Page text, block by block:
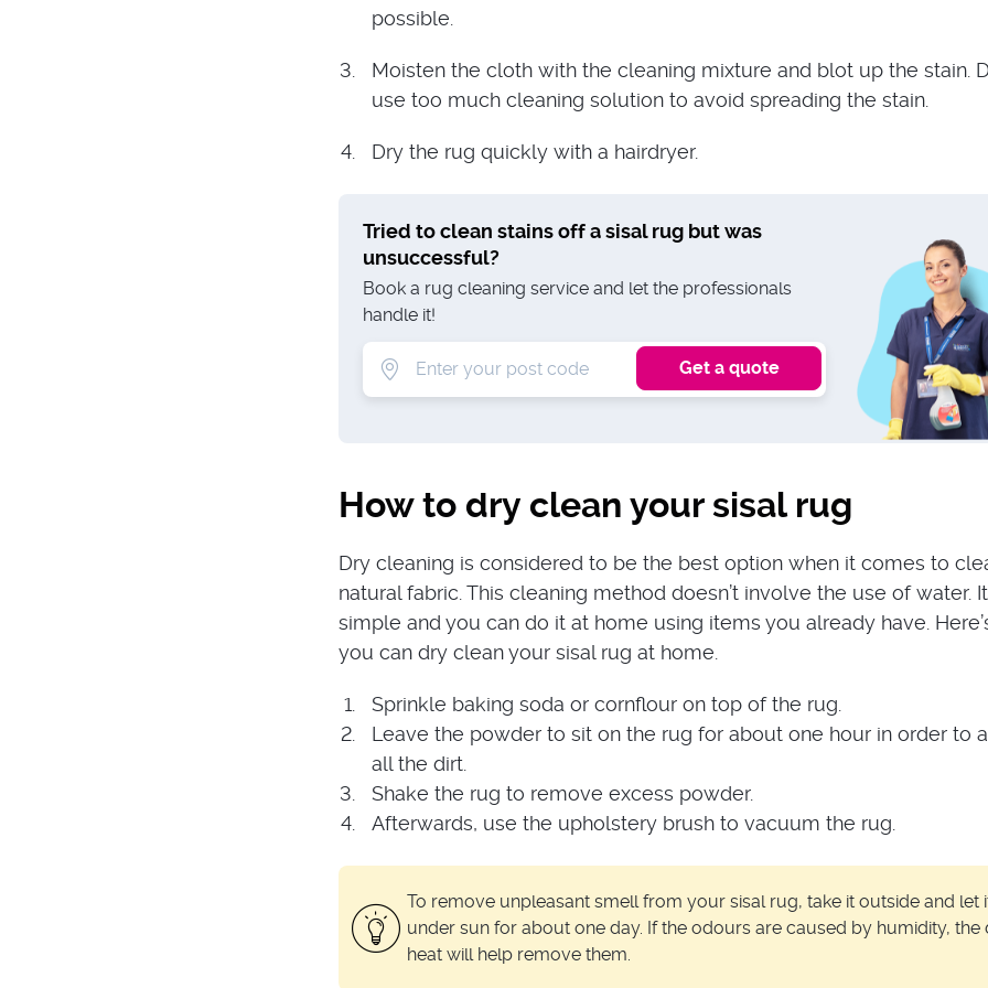
possible.
Moisten the cloth with the cleaning mixture and blot up the stain.
use too much cleaning solution to avoid spreading the stain.
Dry the rug quickly with a hairdryer.
Tried to clean stains off a sisal rug but was
unsuccessful?
Book a rug cleaning service and let the professionals
handle it!
How to dry clean your sisal rug
Dry cleaning is considered to be the best option when it comes to
natural fabric. This cleaning method doesn’t involve the use of water.
simple and you can do it at home using items you already have.
you can dry clean your sisal rug at home.
Sprinkle baking soda or cornflour on top of the rug.
Leave the powder to sit on the rug for about one hour in order to
all the dirt.
Shake the rug to remove excess powder.
Afterwards, use the upholstery brush to vacuum the rug.
To remove unpleasant smell from your sisal rug, take it outside and let
under sun for about one day. If the odours are caused by humidity, the
heat will help remove them.